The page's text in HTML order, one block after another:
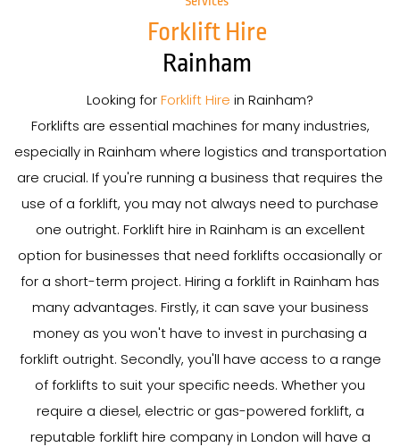
Forklift Hire
Rainham
Looking forForklift Hire in Rainham?
Forklifts are essential machines for many industries,
especially in Rainham where logistics and transportation
are crucial. If you're running a business that requires the
use of a forklift, you may not always need to purchase
one outright. Forklift hire in Rainham is an excellent
option for businesses that need forklifts occasionally or
for a short-term project. Hiring a forklift in Rainham has
many advantages. Firstly, it can save your business
money as you won't have to invest in purchasing a
forklift outright. Secondly, you'll have access to a range
of forklifts to suit your specific needs. Whether you
require a diesel, electric or gas-powered forklift, a
reputable forklift hire company in London will have a